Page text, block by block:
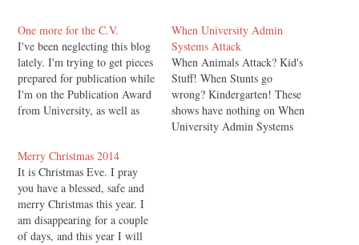
One more for the C.V.
I've been neglecting this blog
lately. I'm trying to get pieces
prepared for publication while
I'm on the Publication Award
from University, as well as
Christmas and all that. But I
thought I'd just pop back in
briefly to…
When University Admin
Systems Attack
When Animals Attack? Kid's
Stuff! When Stunts go
wrong? Kindergarten! These
shows have nothing on When
University Admin Systems
Merry Christmas 2014
It is Christmas Eve. I pray
you have a blessed, safe and
merry Christmas this year. I
am disappearing for a couple
of days, and this year I will